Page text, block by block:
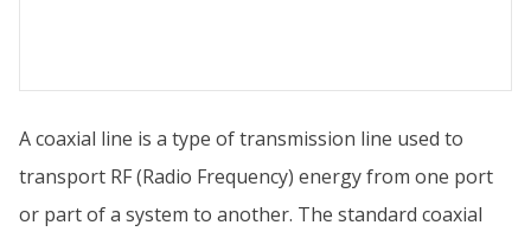
A coaxial line is a type of transmission line used to
transport RF (Radio Frequency) energy from one port
or part of a system to another. The standard coaxial